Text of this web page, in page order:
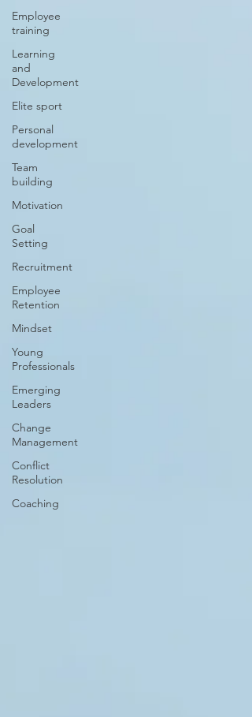
Employee
training
Learning
and
Development
Elite sport
Personal
development
Team
building
Motivation
Goal
Setting
Recruitment
Employee
Retention
Mindset
Young
Professionals
Emerging
Leaders
Change
Management
Conflict
Resolution
Coaching